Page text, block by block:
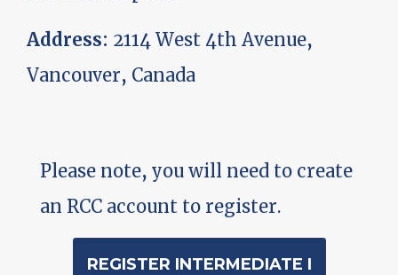
Address: 2114 West 4th Avenue,
Vancouver, Canada
Please note, you will need to create
an RCC account to register.
REGISTER INTERMEDIATE I